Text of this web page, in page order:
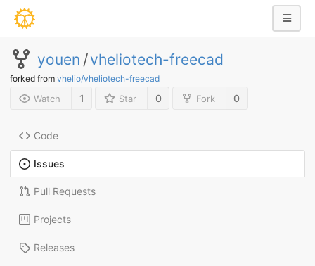
youen /vheliotech-freecad
forked from vhelio/vheliotech-freecad
Watch 1 Star 0 Fork 0
Code
Issues
Pull Requests
Projects
Releases